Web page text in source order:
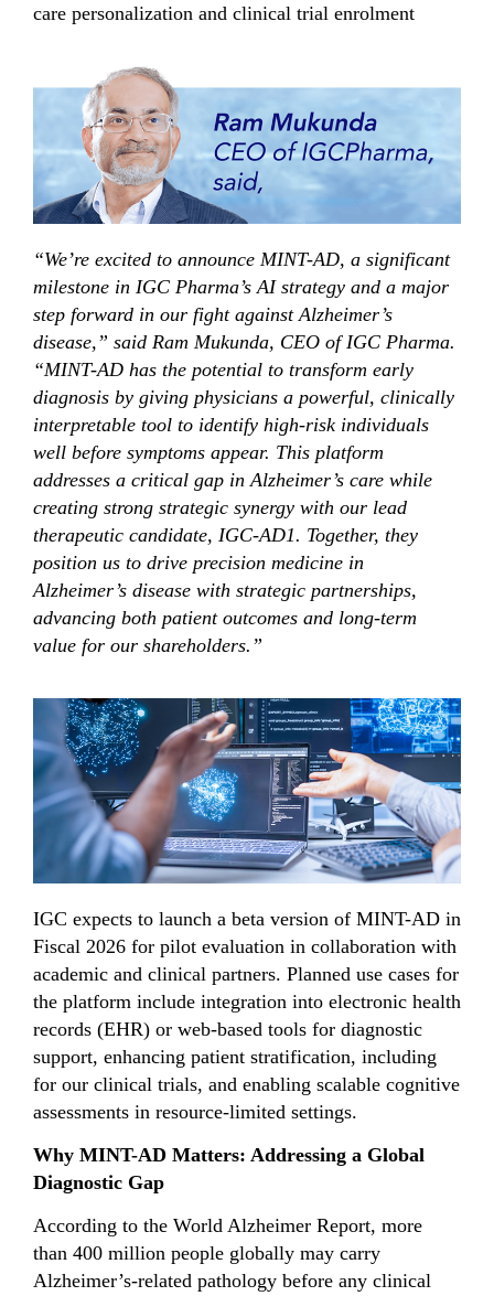
care personalization and clinical trial enrolment
“We’re excited to announce MINT-AD, a significant
milestone in IGC Pharma’s AI strategy and a major
step forward in our fight against Alzheimer’s
disease,” said Ram Mukunda, CEO of IGC Pharma.
“MINT-AD has the potential to transform early
diagnosis by giving physicians a powerful, clinically
interpretable tool to identify high-risk individuals
well before symptoms appear. This platform
addresses a critical gap in Alzheimer’s care while
creating strong strategic synergy with our lead
therapeutic candidate, IGC-AD1. Together, they
position us to drive precision medicine in
Alzheimer’s disease with strategic partnerships,
advancing both patient outcomes and long-term
value for our shareholders.”
IGC expects to launch a beta version of MINT-AD in
Fiscal 2026 for pilot evaluation in collaboration with
academic and clinical partners. Planned use cases for
the platform include integration into electronic health
records (EHR) or web-based tools for diagnostic
support, enhancing patient stratification, including
for our clinical trials, and enabling scalable cognitive
assessments in resource-limited settings.
Why MINT-AD Matters: Addressing a Global
Diagnostic Gap
According to the World Alzheimer Report, more
than 400 million people globally may carry
Alzheimer’s-related pathology before any clinical